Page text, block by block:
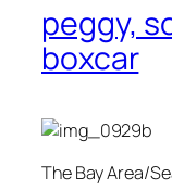
peggy,
boxcar
The Bay Area/